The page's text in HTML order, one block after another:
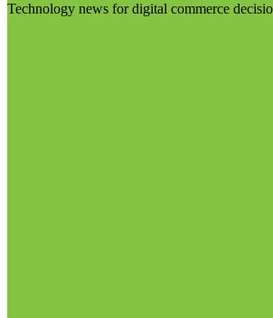
Technology news for digital commerce